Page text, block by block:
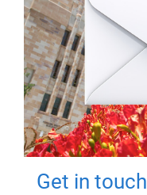
Get in touch